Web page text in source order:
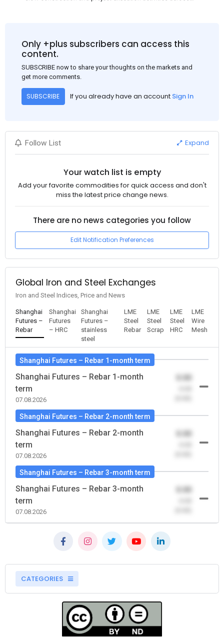
and rural construction projects is expected to provide support
to the market despite seasonal disruptions caused by heavy
Only +plus subscribers can access this
content.
SUBSCRIBE now to share your thoughts on the markets and
get more comments.
SUBSCRIBE If you already have an account Sign In
Follow List Expand
Your watch list is empty
Add your favorite commodities for quick access and don't
miss the latest price change news.
There are no news categories you follow
Edit Notification Preferences
Global Iron and Steel Exchanges
Iron and Steel Indices, Price and News
Shanghai
Futures –
Rebar
Shanghai
Futures
– HRC
Shanghai
Futures –
stainless
steel
LME
Steel
Rebar
LME
Steel
Scrap
LME
Steel
HRC
LME
Wire
Mesh
Shanghai Futures – Rebar 1-month term
Shanghai Futures – Rebar 1-month
term
07.08.2026
Shanghai Futures – Rebar 2-month term
Shanghai Futures – Rebar 2-month
term
07.08.2026
Shanghai Futures – Rebar 3-month term
Shanghai Futures – Rebar 3-month
term
07.08.2026
CATEGORIES